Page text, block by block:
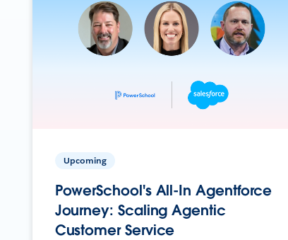
Upcoming
PowerSchool's All-In Agentforce
Journey: Scaling Agentic
Customer Service